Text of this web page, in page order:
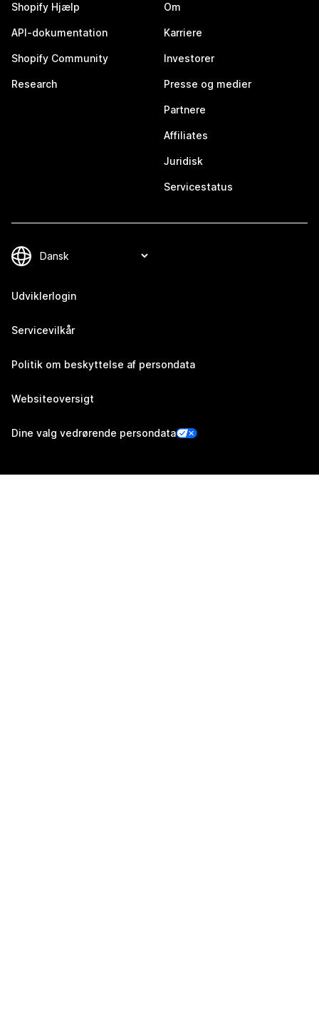
Shopify Hjælp
API-dokumentation
Shopify Community
Research
Om
Karriere
Investorer
Presse og medier
Partnere
Affiliates
Juridisk
Servicestatus
Udviklerlogin
Servicevilkår
Politik om beskyttelse af persondata
Websiteoversigt
Dine valg vedrørende persondata